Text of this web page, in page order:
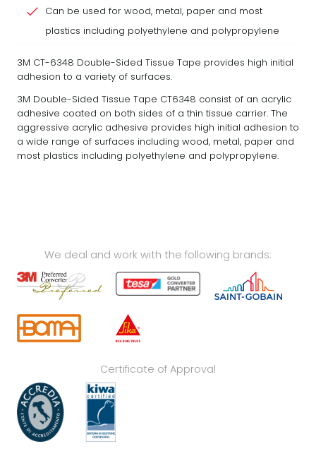
Can be used for wood, metal, paper and most
plastics including polyethylene and polypropylene
3M CT-6348 Double-Sided Tissue Tape provides high initial
adhesion to a variety of surfaces.
3M Double-Sided Tissue Tape CT6348 consist of an acrylic
adhesive coated on both sides of a thin tissue carrier. The
aggressive acrylic adhesive provides high initial adhesion to
a wide range of surfaces including wood, metal, paper and
most plastics including polyethylene and polypropylene.
We deal and work with the following brands:
Certificate of Approval